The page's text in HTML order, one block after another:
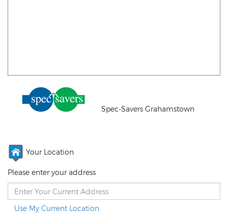
Spec-Savers Grahamstown
Your Location
Please enter your address
Use My Current Location